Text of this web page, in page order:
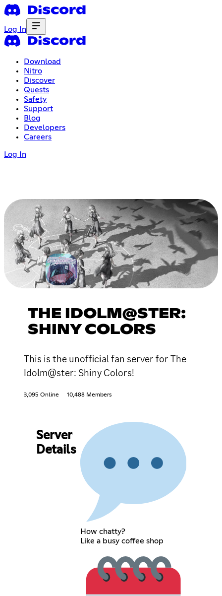
Log In
Download
Nitro
Discover
Quests
Safety
Support
Blog
Developers
Careers
Log In
THE IDOLM@STER:
SHINY COLORS
This is the unofficial fan server for The
Idolm@ster: Shiny Colors!
3,095 Online 10,488 Members
Server
Details
How chatty?
Like a busy coffee shop